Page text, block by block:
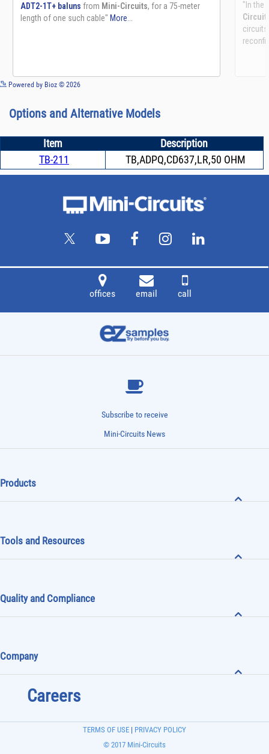
Options and Alternative Models
TB-211
TB,ADPQ,CD637,LR,50 OHM
offices email
Company